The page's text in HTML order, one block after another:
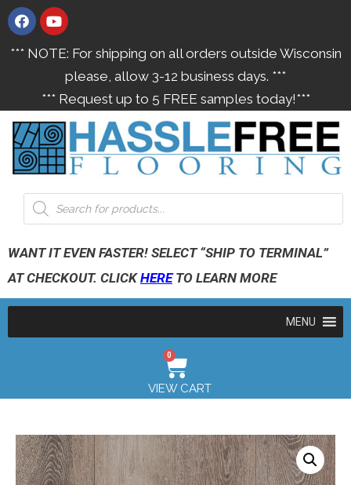
*** NOTE: For shipping on all orders outside Wisconsin
please, allow 3-12 business days. ***
*** Request up to 5 FREE samples today!***
WANT IT EVEN FASTER! SELECT “SHIP TO TERMINAL”
AT CHECKOUT. CLICKHERETO LEARN MORE
MENU
0
VIEW CART